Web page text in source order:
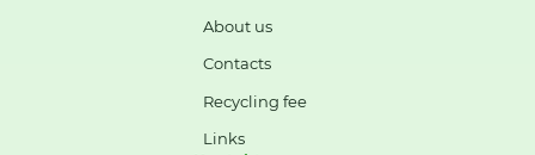
About us
Contacts
Recycling fee
Links